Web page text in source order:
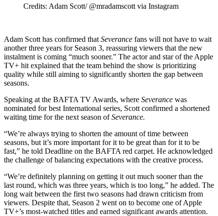
Credits: Adam Scott/ @mradamscott via Instagram
Adam Scott has confirmed that Severance fans will not have to wait
another three years for Season 3, reassuring viewers that the new
instalment is coming “much sooner.” The actor and star of the Apple
TV+ hit explained that the team behind the show is prioritizing
quality while still aiming to significantly shorten the gap between
seasons.
Speaking at the BAFTA TV Awards, where Severance was
nominated for best International series, Scott confirmed a shortened
waiting time for the next season ofSeverance.
“We’re always trying to shorten the amount of time between
seasons, but it’s more important for it to be great than for it to be
fast,” he told Deadline on the BAFTA red carpet. He acknowledged
the challenge of balancing expectations with the creative process.
“We’re definitely planning on getting it out much sooner than the
last round, which was three years, which is too long,” he added. The
long wait between the first two seasons had drawn criticism from
viewers. Despite that, Season 2 went on to become one of Apple
TV+’s most-watched titles and earned significant awards attention.